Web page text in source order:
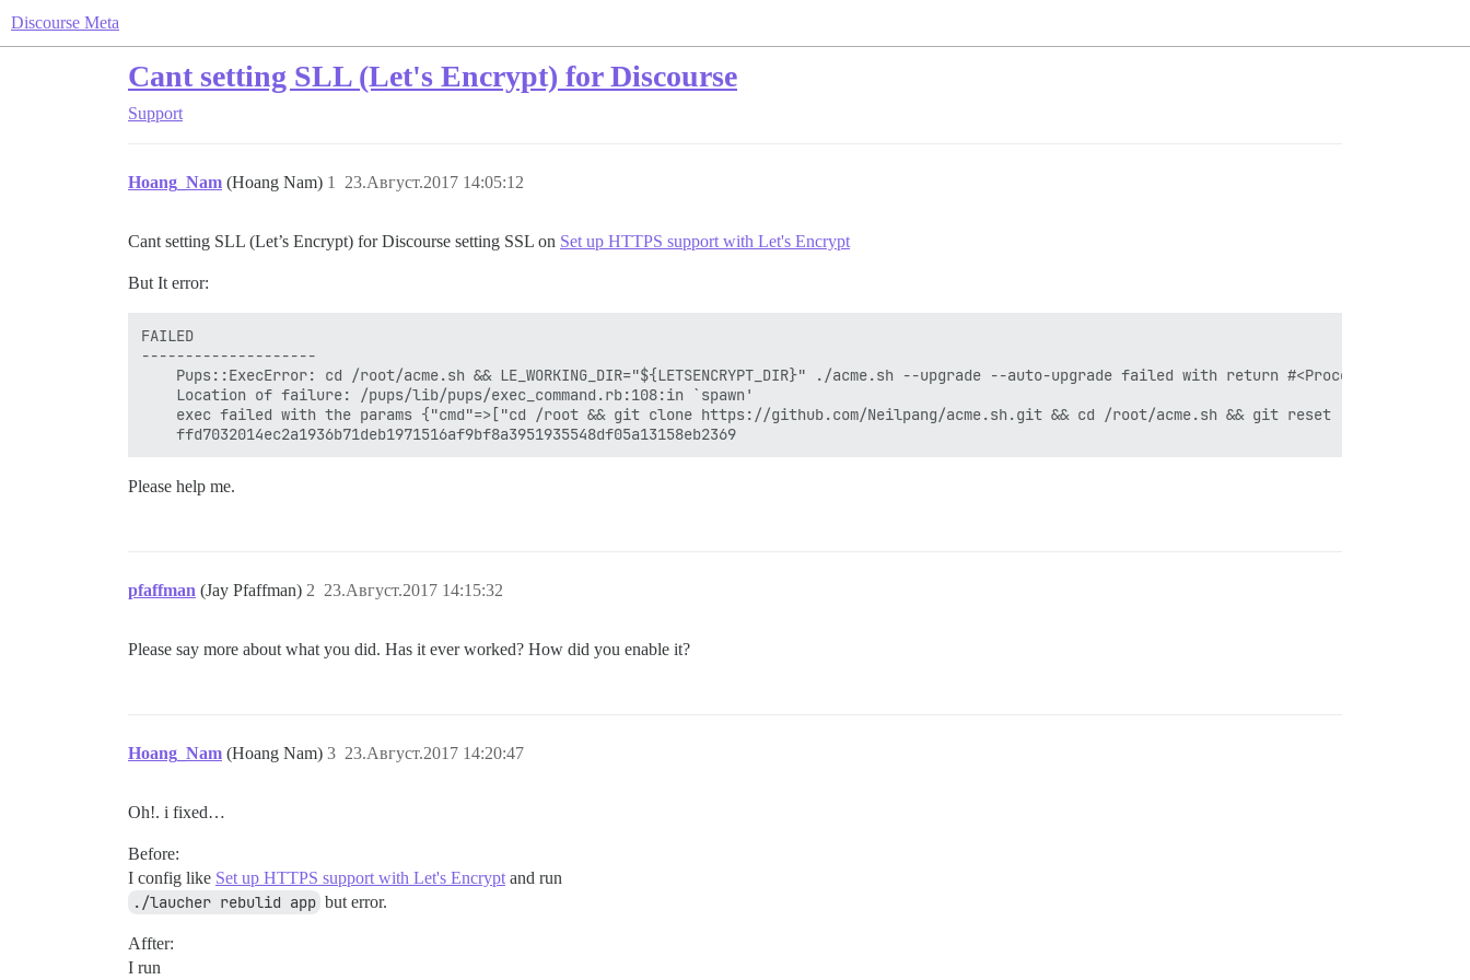
Discourse Meta
Cant setting SLL (Let's Encrypt) for Discourse
Support
Hoang_Nam (Hoang Nam) 23.Август.2017 14:05:12
1
Cant setting SLL (Let’s Encrypt) for Discourse setting SSL on Set up HTTPS support with Let's Encrypt
But It error:
FAILED
--------------------
Pups::ExecError: cd /root/acme.sh && LE_WORKING_DIR="${LETSENCRYPT_DIR}" ./acme.sh --upgrade --auto-upgrade failed with return #<Process::Status:
    Location of failure: /pups/lib/pups/exec_command.rb:108:in `spawn'
exec failed with the params {"cmd"=>["cd /root && git clone https://github.com/Neilpang/acme.sh.git && cd /root/acme.sh && git reset --hard
Please help me.
pfaffman (Jay Pfaffman) 23.Август.2017 14:15:32
2
Please say more about what you did. Has it ever worked? How did you enable it?
Hoang_Nam (Hoang Nam) 23.Август.2017 14:20:47
3
Oh!. i fixed…
Before:
I config like Set up HTTPS support with Let's Encrypt and run
./laucher rebulid app but error.
Affter:
I run